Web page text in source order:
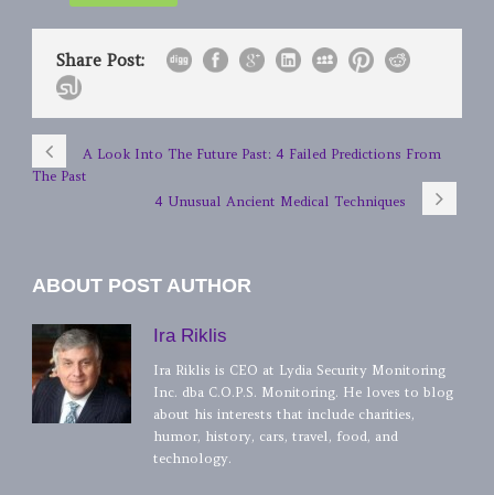
Share Post:
A Look Into The Future Past: 4 Failed Predictions From
The Past
4 Unusual Ancient Medical Techniques
ABOUT POST AUTHOR
Ira Riklis
Ira Riklis is CEO at Lydia Security Monitoring
Inc. dba C.O.P.S. Monitoring. He loves to blog
about his interests that include charities,
humor, history, cars, travel, food, and
technology.